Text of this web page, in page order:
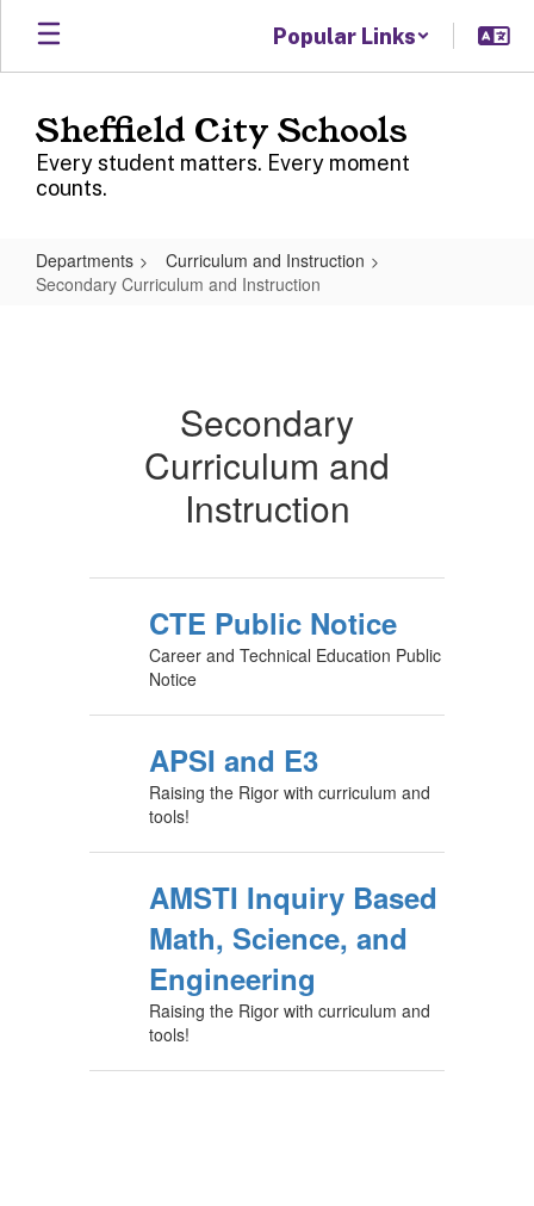
Skip
main
Popular Links
Sheffield City Schools
Every student matters. Every moment
counts.
Departments
Curriculum and Instruction
Secondary Curriculum and Instruction
Secondary
Curriculum and
Instruction
CTE Public Notice
Career and Technical Education Public
Notice
APSI and E3
Raising the Rigor with curriculum and
tools!
AMSTI Inquiry Based
Math, Science, and
Engineering
Raising the Rigor with curriculum and
tools!